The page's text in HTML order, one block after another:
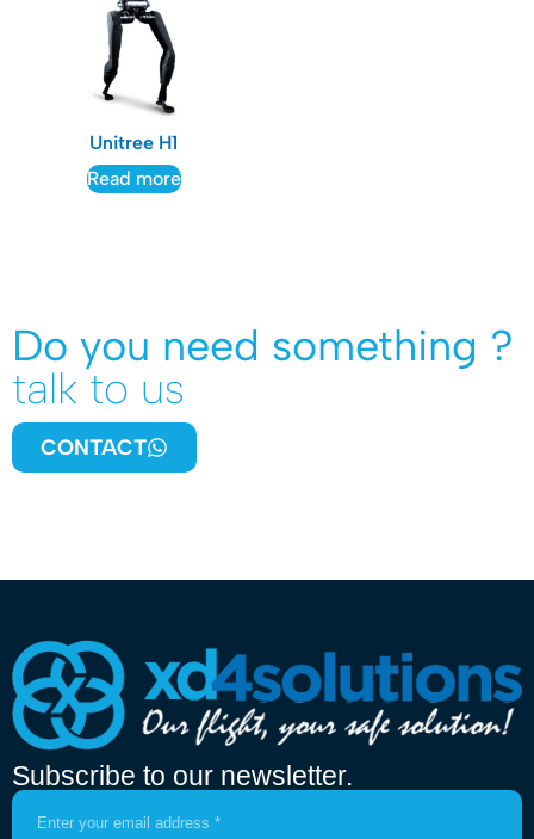
Unitree H1
Read more
Do you need something ?
talk to us
CONTACT
Subscribe to our newsletter.